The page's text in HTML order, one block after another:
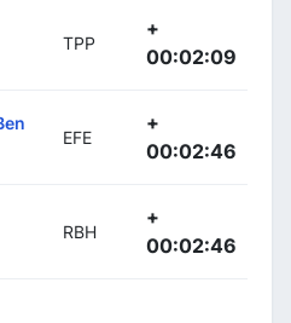
TPP
+
00:02:09
EFE
+
00:02:46
RBH
+
00:02:46